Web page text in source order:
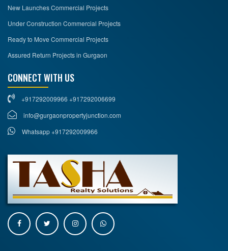
New Launches Commercial Projects
Under Construction Commercial Projects
Ready to Move Commercial Projects
Assured Return Projects in Gurgaon
CONNECT WITH US
+917292009966 +917292006699
info@gurgaonpropertyjunction.com
Whatsapp +917292009966